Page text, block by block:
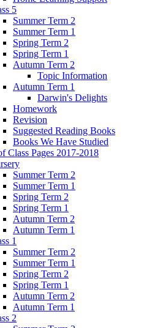
5
Summer Term 2
Summer Term 1
Spring Term 2
Spring Term 1
Autumn Term 2
Topic Information
Autumn Term 1
Darwin's Delights
Homework
Revision
Suggested Reading Books
Books We Have Studied
Class Pages 2017-2018
Summer Term 2
Summer Term 1
Spring Term 2
Spring Term 1
Autumn Term 2
Autumn Term 1
1
Summer Term 2
Summer Term 1
Spring Term 2
Spring Term 1
Autumn Term 2
Autumn Term 1
2